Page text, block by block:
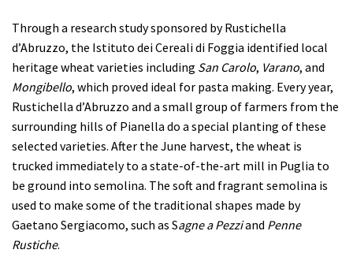
Through a research study sponsored by Rustichella
d’Abruzzo, the Istituto dei Cereali di Foggia identified local
heritage wheat varieties including San Carolo, Varano, and
Mongibello, which proved ideal for pasta making. Every year,
Rustichella d’Abruzzo and a small group of farmers from the
surrounding hills of Pianella do a special planting of these
selected varieties. After the June harvest, the wheat is
trucked immediately to a state-of-the-art mill in Puglia to
be ground into semolina. The soft and fragrant semolina is
used to make some of the traditional shapes made by
Gaetano Sergiacomo, such as Sagne a Pezziand Penne
Rustiche.